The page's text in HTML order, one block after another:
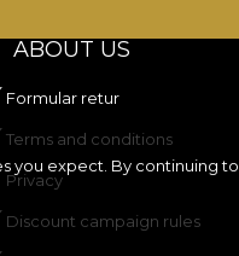
you expect. By continuing
ABOUT US
Formular retur
Terms and conditions
Privacy
Discount campaign rules